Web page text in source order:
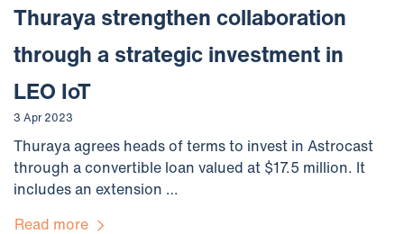
Thuraya strengthen collaboration
through a strategic investment in
LEO IoT
3 Apr 2023
Thuraya agrees heads of terms to invest in Astrocast
through a convertible loan valued at $17.5 million. It
includes an extension …
Read more